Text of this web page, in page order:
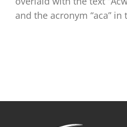
and the acronym “aca” in